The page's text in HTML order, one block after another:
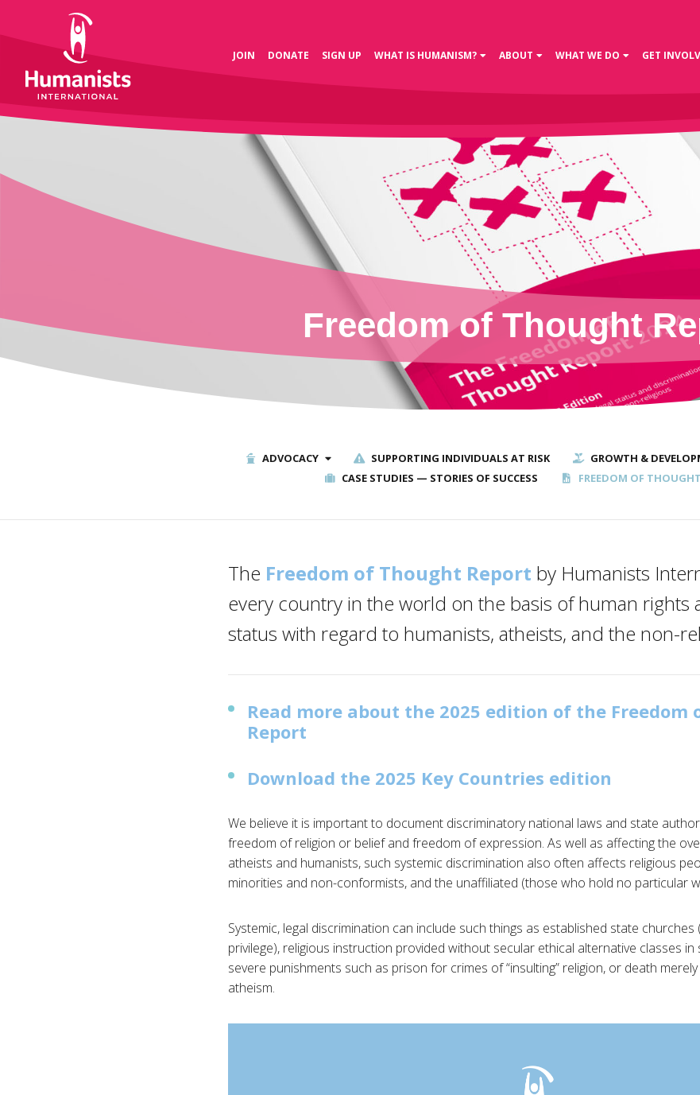
JOIN DONATE SIGN UP WHAT IS HUMANISM? ABOUT WHAT WE DO GET
Freedom of Thought
ADVOCACY SUPPORTING INDIVIDUALS AT RISK GROWTH &
CASE STUDIES — STORIES OF SUCCESS
FREEDOM OF
The Freedom of Thought Report by Humanists
every country in the world on the basis of human rights
status with regard to humanists, atheists, and the non-
Read more about the 2025 edition of the Freedom
Report
Download the 2025 Key Countries edition
We believe it is important to document discriminatory national laws and state
freedom of religion or belief and freedom of expression. As well as affecting the
atheists and humanists, such systemic discrimination also often affects religious
minorities and non-conformists, and the unaffiliated (those who hold no particular
Systemic, legal discrimination can include such things as established state churches
privilege), religious instruction provided without secular ethical alternative classes
severe punishments such as prison for crimes of “insulting” religion, or death
atheism.